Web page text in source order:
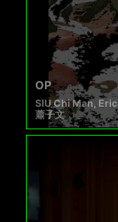
OP
SIU Chi Man, Eric
蕭子文